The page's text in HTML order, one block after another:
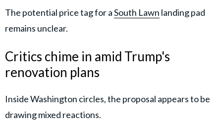
The potential price tag for aSouth Lawn landing pad
remains unclear.
Critics chime in amid Trump's
renovation plans
Inside Washington circles, the proposal appears to be
drawing mixed reactions.